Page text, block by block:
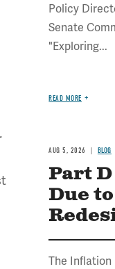
Policy
Senate
"Exploring...
READ MORE
AUG 5, 2026 BLOG
Part
Due
The Inflation